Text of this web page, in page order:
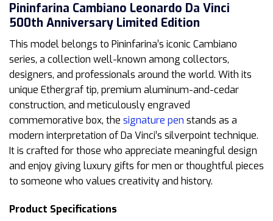
Pininfarina Cambiano Leonardo Da Vinci
500th Anniversary Limited Edition
This model belongs to Pininfarina’s iconic Cambiano
series, a collection well-known among collectors,
designers, and professionals around the world. With its
unique Ethergraf tip, premium aluminum-and-cedar
construction, and meticulously engraved
commemorative box, the signature pen stands as a
modern interpretation of Da Vinci’s silverpoint technique.
It is crafted for those who appreciate meaningful design
and enjoy giving luxury gifts for men or thoughtful pieces
to someone who values creativity and history.
Product Specifications